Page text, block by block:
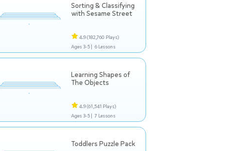
Sorting & Classifying
with Sesame Street
4.9(182,760 Plays)
Ages 3-5 | 6 Lessons
Learning Shapes of
The Objects
4.9(61,541 Plays)
Ages 3-5 | 7 Lessons
Toddlers Puzzle Pack